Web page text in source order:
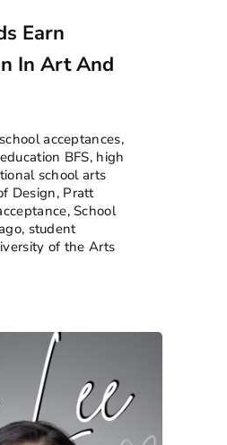
Earn
In Art And
acceptances,
BFS, high
school arts
Design, Pratt
,School
, student
of the Arts